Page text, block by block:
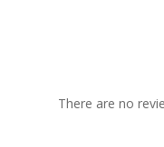
There are no